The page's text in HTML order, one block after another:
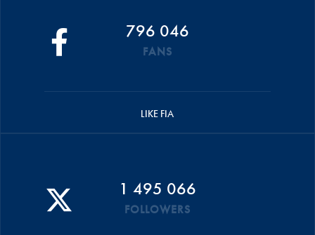
796 046
FANS
LIKE FIA
1 495 066
FOLLOWERS